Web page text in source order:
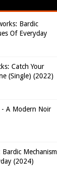
Bardic
Of Everyday
Catch Your
(Single) (2022)
- A Modern Noir
Bardic Mechanism
(2024)